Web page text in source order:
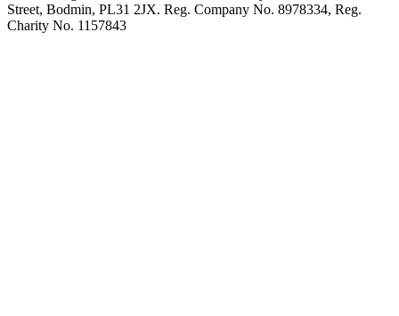
Street, Bodmin, PL31 2JX. Reg. Company No. 8978334, Reg.
Charity No. 1157843